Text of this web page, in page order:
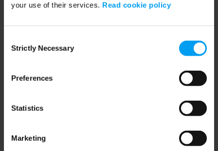
your use of their services. Read cookie policy
Selection
Strictly Necessary
Preferences
Statistics
Marketing